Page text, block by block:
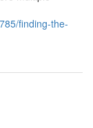
finding-the-